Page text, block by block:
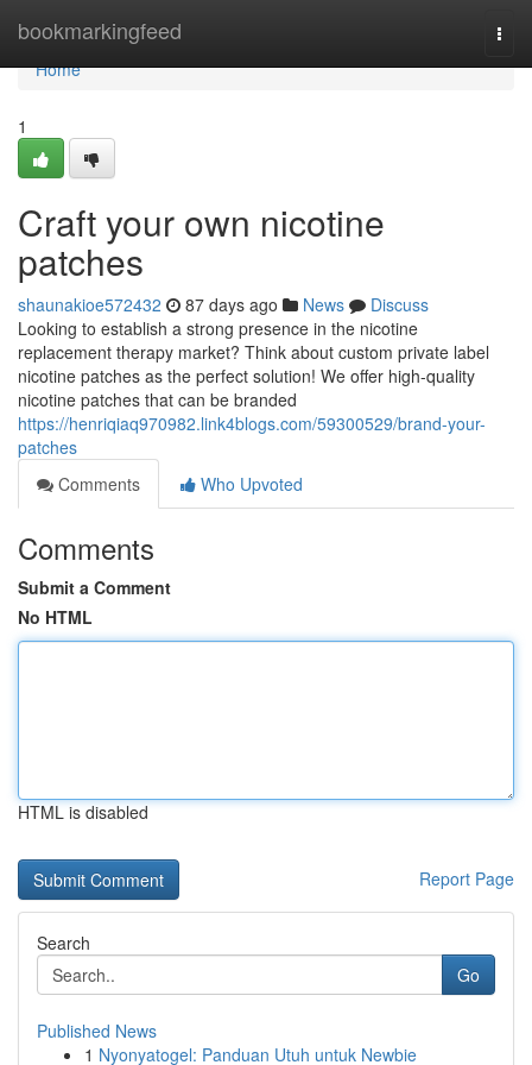
bookmarkingfeed
Home
Home
1
Craft your own nicotine
patches
shaunakioe572432 87 days ago News
Discuss
Looking to establish a strong presence in the nicotine
replacement therapy market? Think about custom private label
nicotine patches as the perfect solution! We offer high-quality
nicotine patches that can be branded
https://henriqiaq970982.link4blogs.com/59300529/brand-your-
patches
Comments
Who Upvoted
Comments
Submit a Comment
No HTML
HTML is disabled
Report Page
Search
Go
Published News
1 Nyonyatogel: Panduan Utuh untuk Newbie